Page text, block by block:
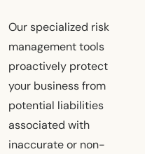
Our specialized risk
management tools
proactively protect
your business from
potential liabilities
associated with
inaccurate or non-